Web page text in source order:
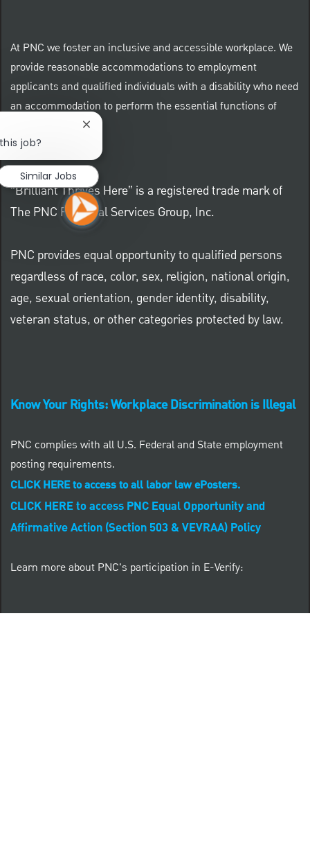
At PNC we foster an inclusive and accessible workplace. We
provide reasonable accommodations to employment
applicants and qualified individuals with a disability who need
an accommodation to perform the essential functions of
“Brilliant Thrives Here” is a registered trade mark of
The PNC Financial Services Group, Inc.
PNC provides equal opportunity to qualified persons
regardless of race, color, sex, religion, national origin,
age, sexual orientation, gender identity, disability,
veteran status, or other categories protected by law.
Know Your Rights: Workplace Discrimination is Illegal
PNC complies with all U.S. Federal and State employment
posting requirements.
CLICK HERE to access to all labor law ePosters.
CLICK HERE to access PNC Equal Opportunity and
Affirmative Action (Section 503 & VEVRAA) Policy
Learn more about PNC's participation in E-Verify:
job?
Close chatbot notification
Similar Jobs